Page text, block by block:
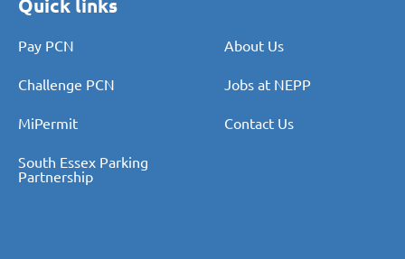
Quick links
Pay PCN About Us
Challenge PCN Jobs at NEPP
MiPermit Contact Us
South Essex Parking
Partnership